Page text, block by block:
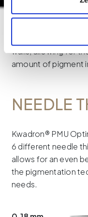
walls, allowing for
amount of pigment
NEEDLE
Kwadron® PMU
6 different needle
allows for an even
the pigmentation
needs.